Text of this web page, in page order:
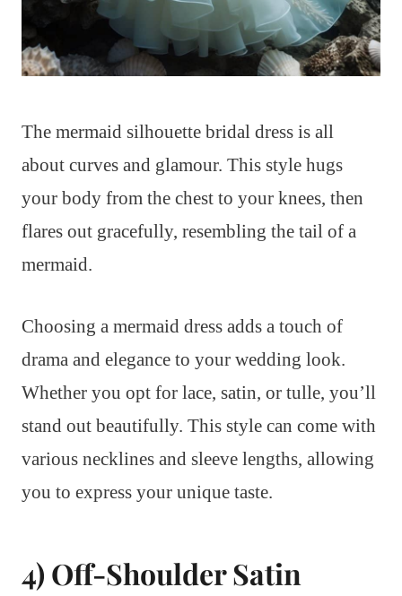
The mermaid silhouette bridal dress is all
about curves and glamour. This style hugs
your body from the chest to your knees, then
flares out gracefully, resembling the tail of a
mermaid.
Choosing a mermaid dress adds a touch of
drama and elegance to your wedding look.
Whether you opt for lace, satin, or tulle, you’ll
stand out beautifully. This style can come with
various necklines and sleeve lengths, allowing
you to express your unique taste.
4) Off-Shoulder Satin